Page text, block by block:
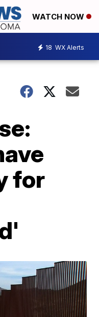
WATCH NOW
18 WX Alerts
for